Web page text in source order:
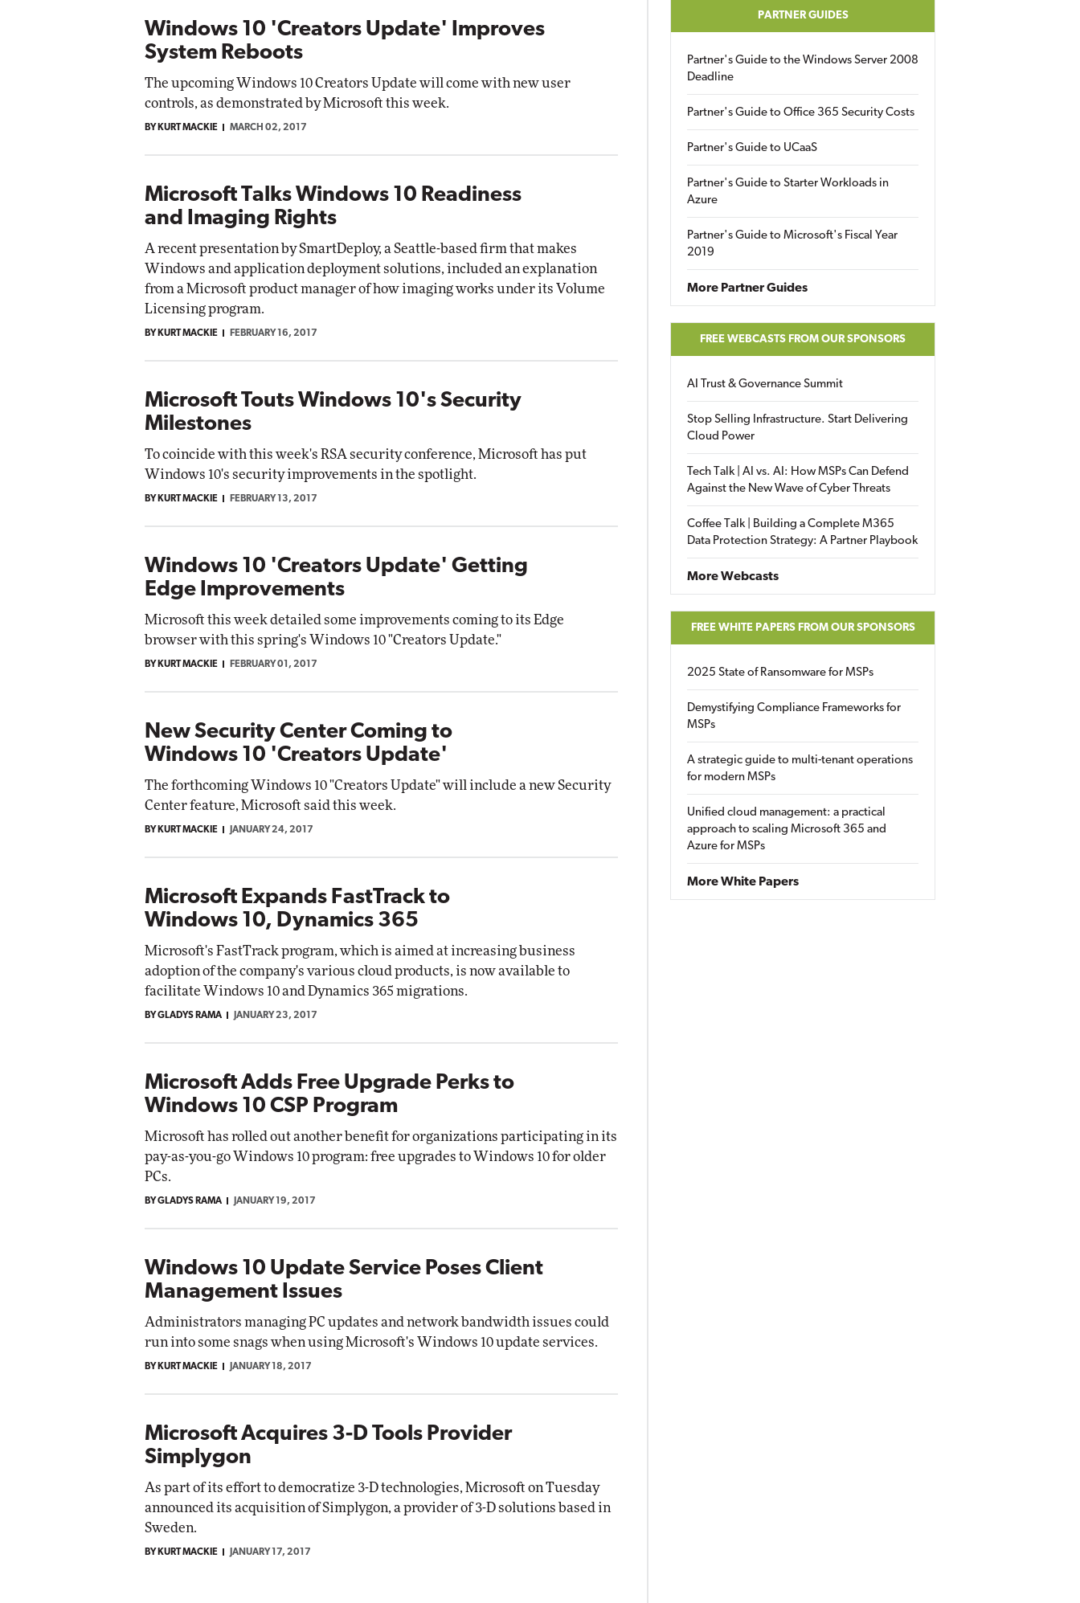
Windows 10 'Creators Update' Improves
System Reboots
The upcoming Windows 10 Creators Update will come with new user
controls, as demonstrated by Microsoft this week.
BY KURT MACKIE MARCH 02, 2017
Microsoft Talks Windows 10 Readiness
and Imaging Rights
A recent presentation by SmartDeploy, a Seattle-based firm that makes
Windows and application deployment solutions, included an explanation
from a Microsoft product manager of how imaging works under its Volume
Licensing program.
BY KURT MACKIE FEBRUARY 16, 2017
Microsoft Touts Windows 10's Security
Milestones
To coincide with this week's RSA security conference, Microsoft has put
Windows 10's security improvements in the spotlight.
BY KURT MACKIE FEBRUARY 13, 2017
Windows 10 'Creators Update' Getting
Edge Improvements
Microsoft this week detailed some improvements coming to its Edge
browser with this spring's Windows 10 "Creators Update."
BY KURT MACKIE FEBRUARY 01, 2017
New Security Center Coming to
Windows 10 'Creators Update'
The forthcoming Windows 10 "Creators Update" will include a new Security
Center feature, Microsoft said this week.
BY KURT MACKIE JANUARY 24, 2017
Microsoft Expands FastTrack to
Windows 10, Dynamics 365
Microsoft's FastTrack program, which is aimed at increasing business
adoption of the company's various cloud products, is now available to
facilitate Windows 10 and Dynamics 365 migrations.
BY GLADYS RAMA JANUARY 23, 2017
Microsoft Adds Free Upgrade Perks to
Windows 10 CSP Program
Microsoft has rolled out another benefit for organizations participating in its
pay-as-you-go Windows 10 program: free upgrades to Windows 10 for older
PCs.
BY GLADYS RAMA JANUARY 19, 2017
Windows 10 Update Service Poses Client
Management Issues
Administrators managing PC updates and network bandwidth issues could
run into some snags when using Microsoft's Windows 10 update services.
BY KURT MACKIE JANUARY 18, 2017
Microsoft Acquires 3-D Tools Provider
Simplygon
As part of its effort to democratize 3-D technologies, Microsoft on Tuesday
announced its acquisition of Simplygon, a provider of 3-D solutions based in
Sweden.
BY KURT MACKIE JANUARY 17, 2017
PARTNER GUIDES
Partner's Guide to the Windows Server 2008
Deadline
Partner's Guide to Office 365 Security Costs
Partner's Guide to UCaaS
Partner's Guide to Starter Workloads in
Azure
Partner's Guide to Microsoft's Fiscal Year
2019
More Partner Guides
FREE WEBCASTS FROM OUR SPONSORS
AI Trust & Governance Summit
Stop Selling Infrastructure. Start Delivering
Cloud Power
Tech Talk | AI vs. AI: How MSPs Can Defend
Against the New Wave of Cyber Threats
Coffee Talk | Building a Complete M365
Data Protection Strategy: A Partner Playbook
More Webcasts
FREE WHITE PAPERS FROM OUR SPONSORS
2025 State of Ransomware for MSPs
Demystifying Compliance Frameworks for
MSPs
A strategic guide to multi-tenant operations
for modern MSPs
Unified cloud management: a practical
approach to scaling Microsoft 365 and
Azure for MSPs
More White Papers